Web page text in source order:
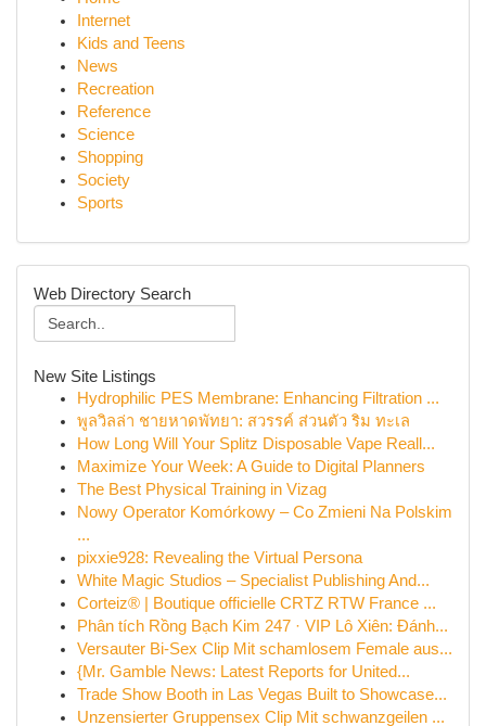
Internet
Kids and Teens
News
Recreation
Reference
Science
Shopping
Society
Sports
Web Directory Search
New Site Listings
Hydrophilic PES Membrane: Enhancing Filtration ...
พูลวิลล่า ชายหาดพัทยา: สวรรค์ ส่วนตัว ริม ทะเล
How Long Will Your Splitz Disposable Vape Reall...
Maximize Your Week: A Guide to Digital Planners
The Best Physical Training in Vizag
Nowy Operator Komórkowy – Co Zmieni Na Polskim
...
pixxie928: Revealing the Virtual Persona
White Magic Studios – Specialist Publishing And...
Corteiz® | Boutique officielle CRTZ RTW France ...
Phân tích Rồng Bạch Kim 247 · VIP Lô Xiên: Đánh...
Versauter Bi-Sex Clip Mit schamlosem Female aus...
{Mr. Gamble News: Latest Reports for United...
Trade Show Booth in Las Vegas Built to Showcase...
Unzensierter Gruppensex Clip Mit schwanzgeilen ...